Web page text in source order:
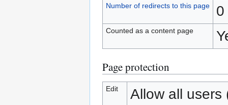
Number of redirects to this page 0
Counted as a content page
Page protection
Edit Allow all users